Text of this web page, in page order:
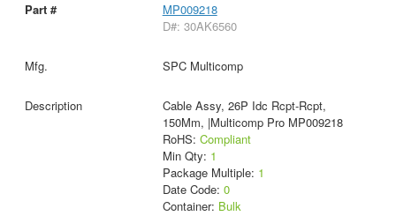
MP009218
D#: 30AK6560
SPC Multicomp
Cable Assy, 26P Idc Rcpt-Rcpt,
150Mm, |Multicomp Pro MP009218
RoHS: Compliant
Min Qty: 1
Package Multiple: 1
Date Code: 0
Container: Bulk